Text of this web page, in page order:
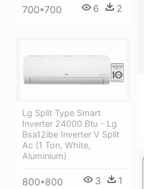
700*700 6 2
Lg Split Type Smart
Inverter 24000 Btu - Lg
Bsa12ibe Inverter V Split
Ac (1 Ton, White,
Aluminium)
800*800 3 1